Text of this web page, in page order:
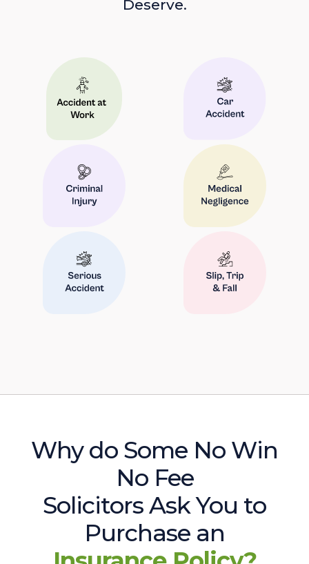
Deserve.
Why do Some No Win
No Fee
Solicitors Ask You to
Purchase an